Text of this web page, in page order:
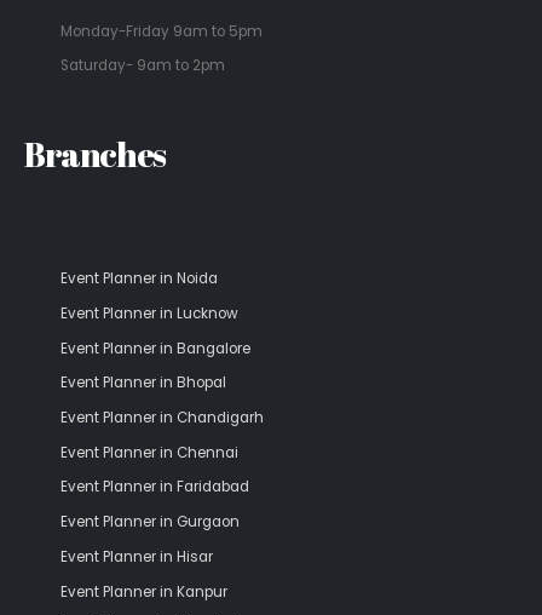
Monday-Friday 9am to 5pm
Saturday- 9am to 2pm
Branches
Event Planner in Noida
Event Planner in Lucknow
Event Planner in Bangalore
Event Planner in Bhopal
Event Planner in Chandigarh
Event Planner in Chennai
Event Planner in Faridabad
Event Planner in Gurgaon
Event Planner in Hisar
Event Planner in Kanpur